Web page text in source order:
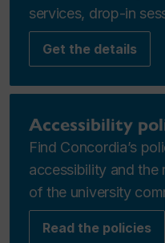
services, drop-in
Get the details
Accessibility
Find Concordia’s
accessibility and the
of the university
Read the policies